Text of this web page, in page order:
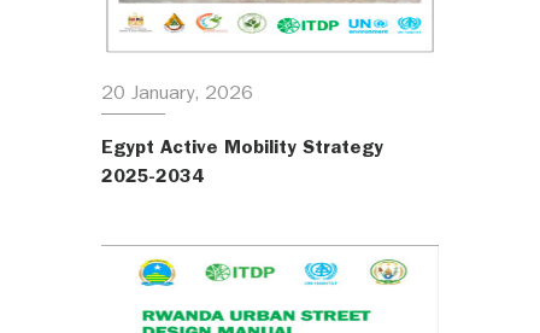
20 January, 2026
Egypt Active Mobility Strategy
2025-2034